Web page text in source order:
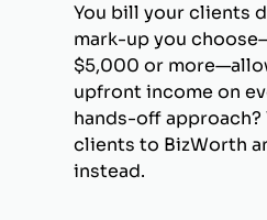
You bill your clients
mark-up you
$5,000 or
upfront income on
hands-off approach?
clients to BizWorth
instead.